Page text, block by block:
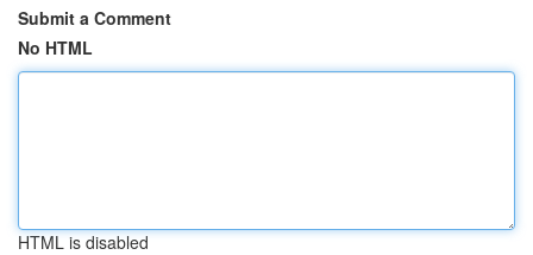
Submit a Comment
No HTML
HTML is disabled